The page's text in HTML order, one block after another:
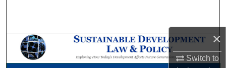
×
Switch to
Browse Collections
My Account